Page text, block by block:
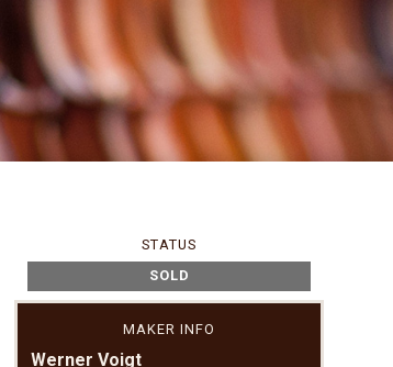
STATUS
SOLD
MAKER INFO
Werner Voigt